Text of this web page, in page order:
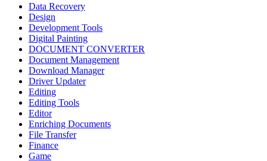
Data Recovery
Design
Development Tools
Digital Painting
DOCUMENT CONVERTER
Document Management
Download Manager
Driver Updater
Editing
Editing Tools
Editor
Enriching Documents
File Transfer
Finance
Game